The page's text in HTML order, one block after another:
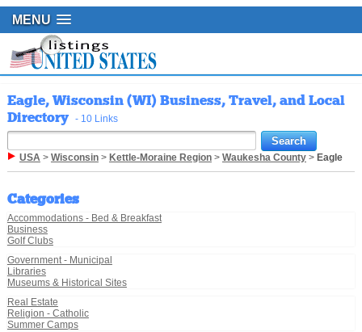
MENU
Eagle, Wisconsin (WI) Business, Travel, and Local
Directory - 10 Links
USA> Wisconsin> Kettle-Moraine Region> Waukesha County> Eagle
Categories
Accommodations - Bed & Breakfast
Business
Golf Clubs
Government - Municipal
Libraries
Museums & Historical Sites
Real Estate
Religion - Catholic
Summer Camps